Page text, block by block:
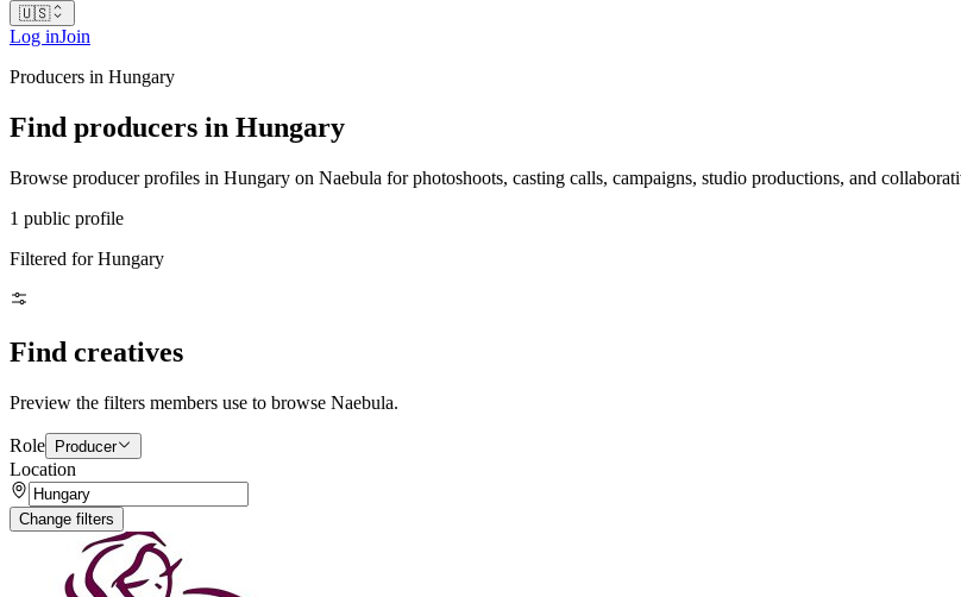
🇺🇸
Log inJoin
Producers in Hungary
Find producers in Hungary
Browse producer profiles in Hungary on Naebula for photoshoots, casting calls, campaigns, studio productions, and
1 public profile
Filtered for Hungary
Find creatives
Preview the filters members use to browse Naebula.
Role Producer
Location
Change filters